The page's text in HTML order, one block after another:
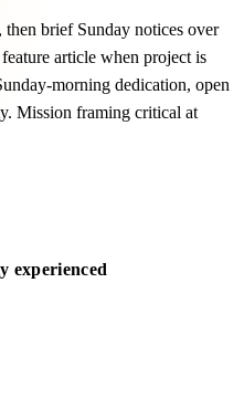
brief Sunday notices over
article when project is
morning dedication, open
Mission framing critical at
experienced